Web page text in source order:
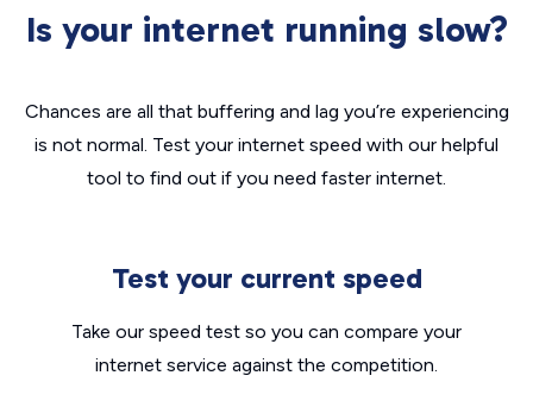
Is your internet running slow?
Chances are all that buffering and lag you’re experiencing
is not normal. Test your internet speed with our helpful
tool to find out if you need faster internet.
Test your current speed
Take our speed test so you can compare your
internet service against the competition.